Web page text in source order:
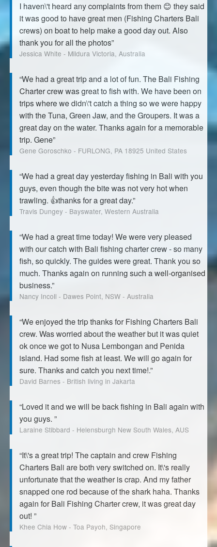
I haven\'t heard any complaints from them 😊 they said
it was good to have great men (Fishing Charters Bali
crews) on boat to help make a good day out. Also
thank you for all the photos”
Jessica White - Mildura Victoria, Australia
“We had a great trip and a lot of fun. The Bali Fishing
Charter crew was great to fish with. We have been on
trips where we didn\'t catch a thing so we were happy
with the Tuna, Green Jaw, and the Groupers. It was a
great day on the water. Thanks again for a memorable
trip. Gene”
Gene Goroschko - FURLONG, PA 18925 United States
“We had a great day yesterday fishing in Bali with you
guys, even though the bite was not very hot when
trawling. 👍thanks for a great day.”
Travis Dungey - Bayswater, Western Australia
“We had a great time today! We were very pleased
with our catch with Bali fishing charter crew - so many
fish, so quickly. The guides were great. Thank you so
much. Thanks again on running such a well-organised
business.”
Nancy Incoll - Dawes Point, NSW - Australia
“We enjoyed the trip thanks for Fishing Charters Bali
crew. Was worried about the weather but it was quiet
ok once we got to Nusa Lembongan and Penida
island. Had some fish at least. We will go again for
sure. Thanks and catch you next time!.”
David Barnes - British living in Jakarta
“Loved it and we will be back fishing in Bali again with
you guys. ”
Laraine Stibbard - Helensburgh New South Wales, AUS
“It\'s a great trip! The captain and crew Fishing
Charters Bali are both very switched on. It\'s really
unfortunate that the weather is crap. And my father
snapped one rod because of the shark haha. Thanks
again for Bali Fishing Charter crew, it was great day
out! ”
Khee Chia How - Toa Payoh, Singapore